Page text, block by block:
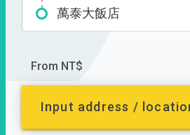
萬泰大飯店
From NT$
Input address /